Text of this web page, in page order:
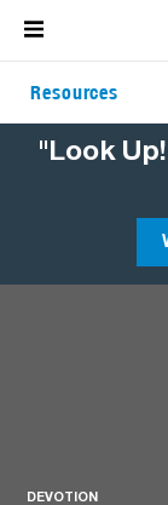
"Look
Resources
DEVOTION